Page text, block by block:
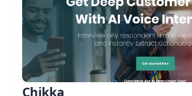
Chikka